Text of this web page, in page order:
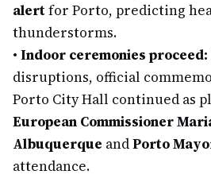
alertfor Porto, predicting
thunderstorms.
• Indoor ceremonies proceed:
disruptions, official
Porto City Hall continued as
European Commissioner
Albuquerque andPorto
attendance.